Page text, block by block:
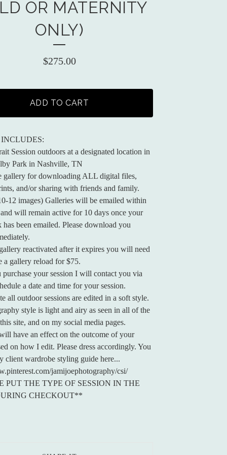
OR MATERNITY
ONLY)
$275.00
ADD TO CART
INCLUDES:
Session outdoors at a designated location in
Park in Nashville, TN
gallery for downloading ALL digital files,
and/or sharing with friends and family.
12 images) Galleries will be emailed within
will remain active for 10 days once your
been emailed. Please download you
reactivated after it expires you will need
a gallery reload for $75.
your session I will contact you via
a date and time for your session.
all outdoor sessions are edited in a soft style.
style is light and airy as seen in all of the
site, and on my social media pages.
have an effect on the outcome of your
on how I edit. Please dress accordingly. You
client wardrobe styling guide here...
jamijoephotography/csi/
PUT THE TYPE OF SESSION IN THE
CHECKOUT**